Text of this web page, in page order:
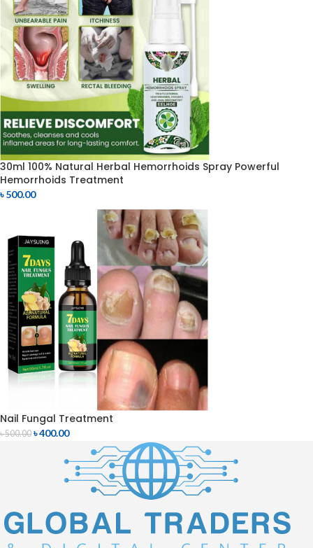
30ml 100% Natural Herbal Hemorrhoids Spray Powerful
Hemorrhoids Treatment
৳500.00
Nail Fungal Treatment
৳500.00 ৳400.00